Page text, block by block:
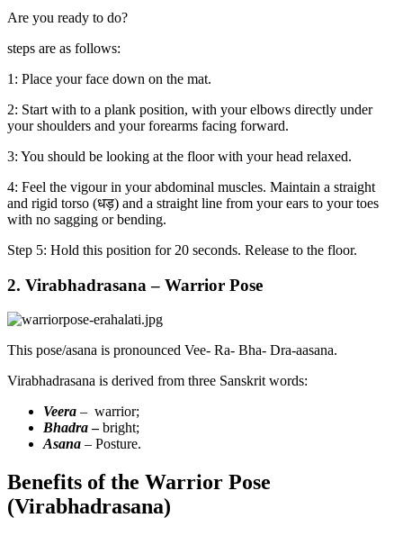
Are you ready to do?
steps are as follows:
1: Place your face down on the mat.
2: Start with to a plank position, with your elbows directly under
your shoulders and your forearms facing forward.
3: You should be looking at the floor with your head relaxed.
4: Feel the vigour in your abdominal muscles. Maintain a straight
and rigid torso (धड़) and a straight line from your ears to your toes
with no sagging or bending.
Step 5: Hold this position for 20 seconds. Release to the floor.
2. Virabhadrasana – Warrior Pose
This pose/asana is pronounced Vee- Ra- Bha- Dra-aasana.
Virabhadrasana is derived from three Sanskrit words:
Veera – warrior;
Bhadra–bright;
Asana – Posture.
Benefits of the Warrior Pose
(Virabhadrasana)